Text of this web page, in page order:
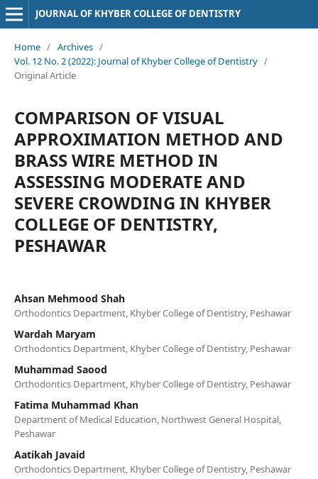
JOURNAL OF KHYBER COLLEGE OF DENTISTRY
Home / Archives /
Vol. 12 No. 2 (2022): Journal of Khyber College of Dentistry /
Original Article
COMPARISON OF VISUAL
APPROXIMATION METHOD AND
BRASS WIRE METHOD IN
ASSESSING MODERATE AND
SEVERE CROWDING IN KHYBER
COLLEGE OF DENTISTRY,
PESHAWAR
Ahsan Mehmood Shah
Orthodontics Department, Khyber College of Dentistry, Peshawar
Wardah Maryam
Orthodontics Department, Khyber College of Dentistry, Peshawar
Muhammad Saood
Orthodontics Department, Khyber College of Dentistry, Peshawar
Fatima Muhammad Khan
Department of Medical Education, Northwest General Hospital,
Peshawar
Aatikah Javaid
Orthodontics Department, Khyber College of Dentistry, Peshawar